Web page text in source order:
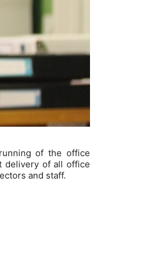
of the office
delivery of all office
and staff.